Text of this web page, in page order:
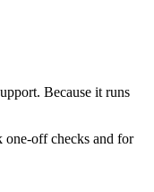
Because it runs
one-off checks and for